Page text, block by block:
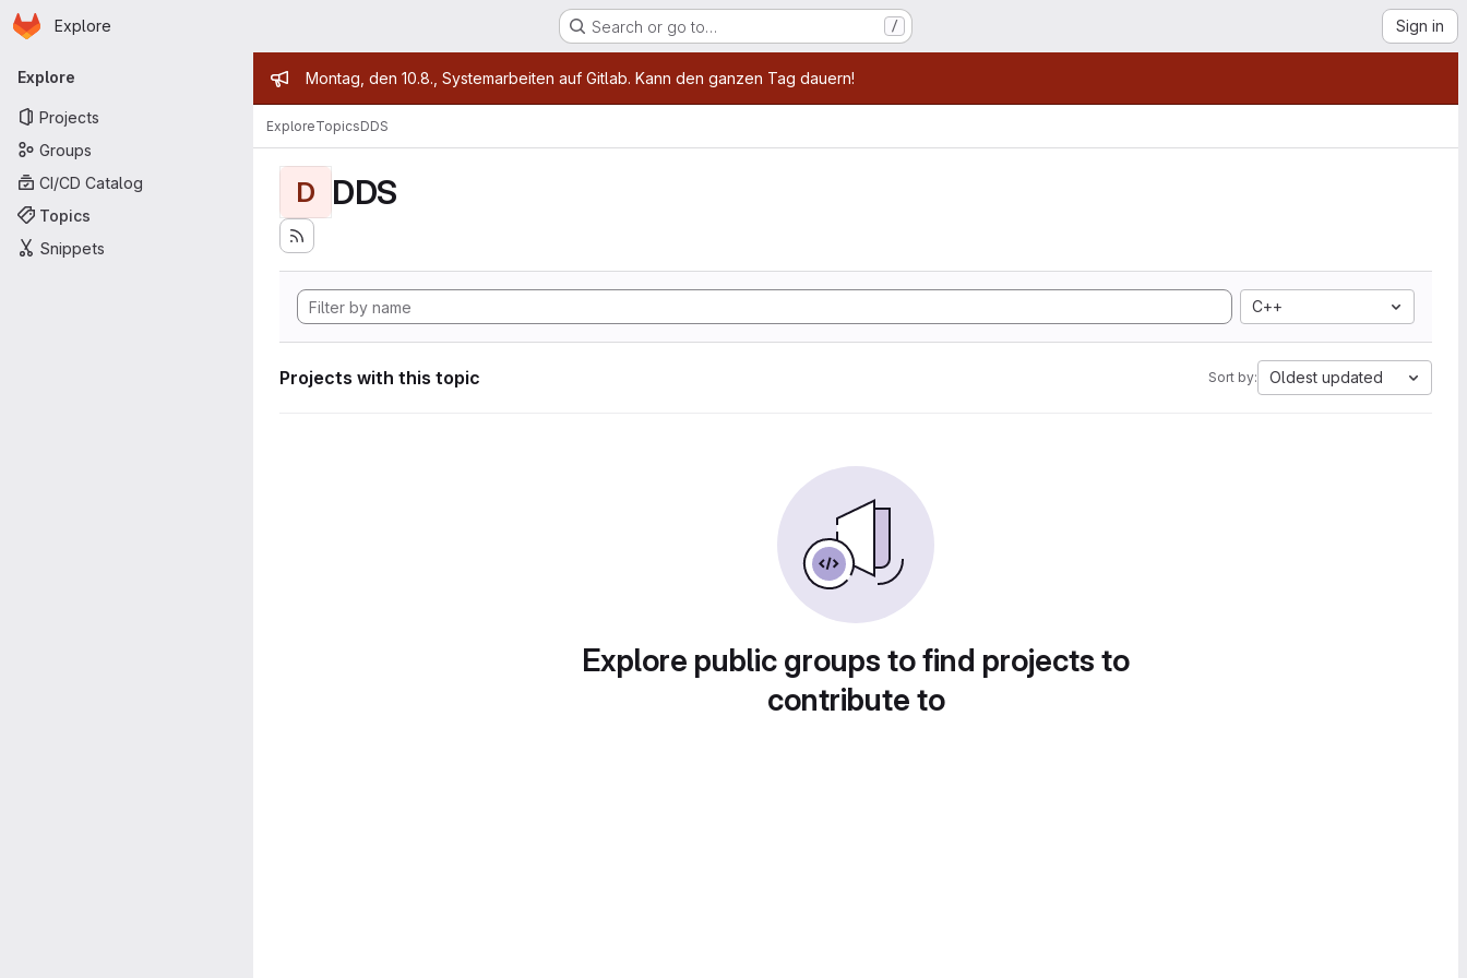
Skip to main content
Homepage
Explore Search or go to… / Sign in
Primary navigation
Explore
Projects
Groups
CI/CD Catalog
Topics
Snippets
Admin message
Montag, den 10.8., Systemarbeiten auf Gitlab. Kann den ganzen Tag dauern!
ExploreTopicsDDS
D DDS
C++
Projects with this topic Sort by: Oldest updated
Explore public groups to find projects to
contribute to